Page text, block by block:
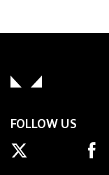
FOLLOW US